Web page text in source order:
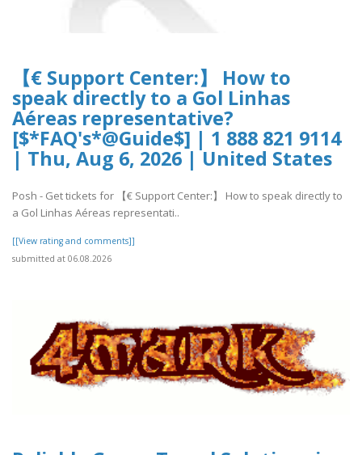
【€ Support Center:】 How to
speak directly to a Gol Linhas
Aéreas representative?
[$*FAQ's*@Guide$] | 1 888 821 9114
| Thu, Aug 6, 2026 | United States
Posh - Get tickets for 【€ Support Center:】 How to speak directly to
a Gol Linhas Aéreas representati..
[[View rating and comments]]
submitted at 06.08.2026